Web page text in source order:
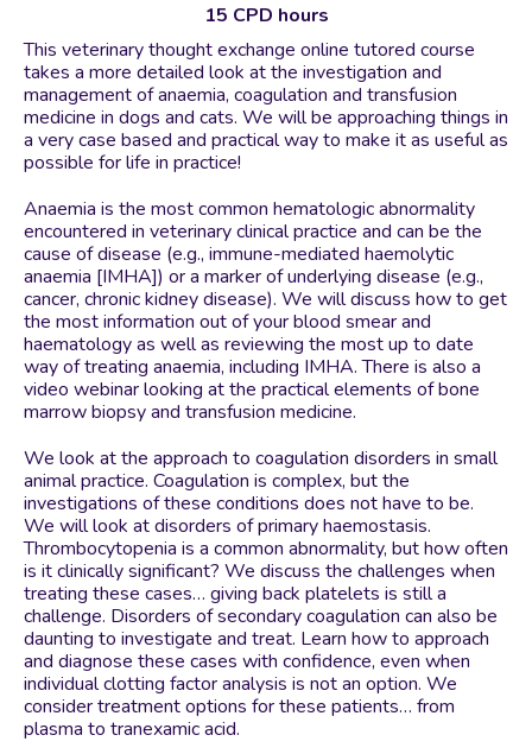
15 CPD hours
This veterinary thought exchange online tutored course
takes a more detailed look at the investigation and
management of anaemia, coagulation and transfusion
medicine in dogs and cats. We will be approaching things in
a very case based and practical way to make it as useful as
possible for life in practice!
Anaemia is the most common hematologic abnormality
encountered in veterinary clinical practice and can be the
cause of disease (e.g., immune-mediated haemolytic
anaemia [IMHA]) or a marker of underlying disease (e.g.,
cancer, chronic kidney disease). We will discuss how to get
the most information out of your blood smear and
haematology as well as reviewing the most up to date
way of treating anaemia, including IMHA. There is also a
video webinar looking at the practical elements of bone
marrow biopsy and transfusion medicine.
We look at the approach to coagulation disorders in small
animal practice. Coagulation is complex, but the
investigations of these conditions does not have to be.
We will look at disorders of primary haemostasis.
Thrombocytopenia is a common abnormality, but how often
is it clinically significant? We discuss the challenges when
treating these cases… giving back platelets is still a
challenge. Disorders of secondary coagulation can also be
daunting to investigate and treat. Learn how to approach
and diagnose these cases with confidence, even when
individual clotting factor analysis is not an option. We
consider treatment options for these patients… from
plasma to tranexamic acid.